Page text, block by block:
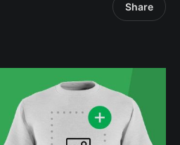
Share